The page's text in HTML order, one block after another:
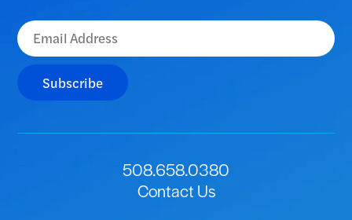
Subscribe
508.658.0380
Contact Us